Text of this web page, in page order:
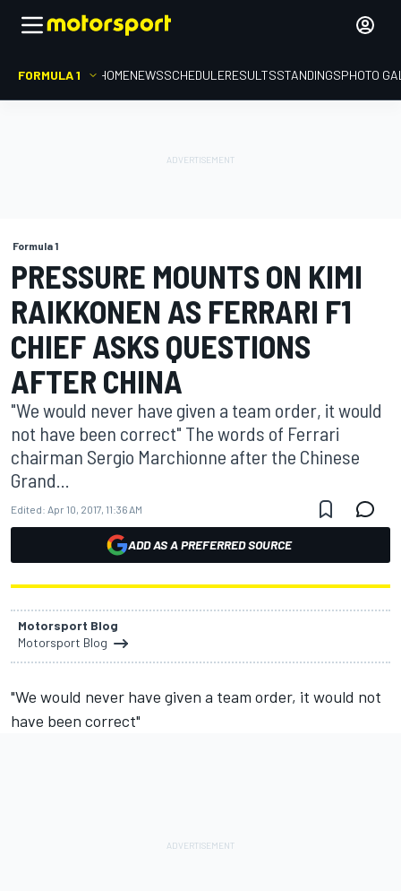
FORMULA 1 HOMENEWSSCHEDULERESULTSSTANDINGSPHOTO
Formula 1
PRESSURE MOUNTS ON KIMI
RAIKKONEN AS FERRARI F1
CHIEF ASKS QUESTIONS
AFTER CHINA
"We would never have given a team order, it would
not have been correct" The words of Ferrari
chairman Sergio Marchionne after the Chinese
Grand...
Edited: Apr 10, 2017, 11:36 AM
ADD AS A PREFERRED SOURCE
Motorsport Blog
Motorsport Blog
"We would never have given a team order, it would not
have been correct"